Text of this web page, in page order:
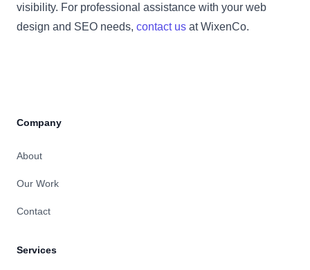
visibility. For professional assistance with your web
design and SEO needs, contact us at WixenCo.
Company
About
Our Work
Contact
Services